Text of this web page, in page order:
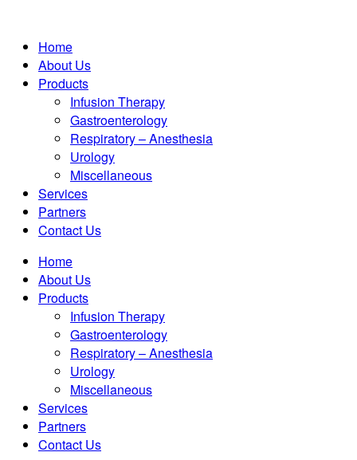
Home
About Us
Products
Infusion Therapy
Gastroenterology
Respiratory – Anesthesia
Urology
Miscellaneous
Services
Partners
Contact Us
Home
About Us
Products
Infusion Therapy
Gastroenterology
Respiratory – Anesthesia
Urology
Miscellaneous
Services
Partners
Contact Us